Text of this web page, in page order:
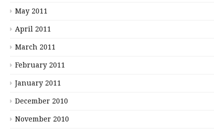
May 2011
April 2011
March 2011
February 2011
January 2011
December 2010
November 2010